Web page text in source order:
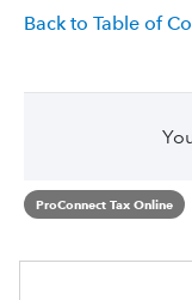
Back to Table of
ProConnect Tax Online